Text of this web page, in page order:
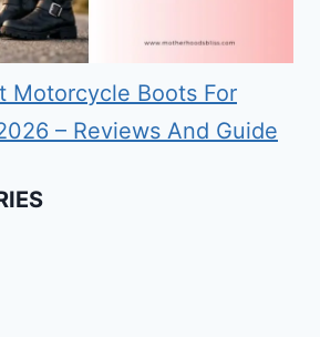
Motorcycle Boots For
– Reviews And Guide